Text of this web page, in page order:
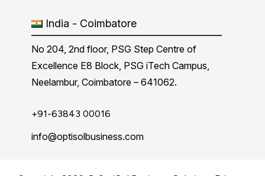
India - Coimbatore
No 204, 2nd floor, PSG Step Centre of
Excellence E8 Block, PSG iTech Campus,
Neelambur, Coimbatore – 641062.
+91-63843 00016
info@optisolbusiness.com